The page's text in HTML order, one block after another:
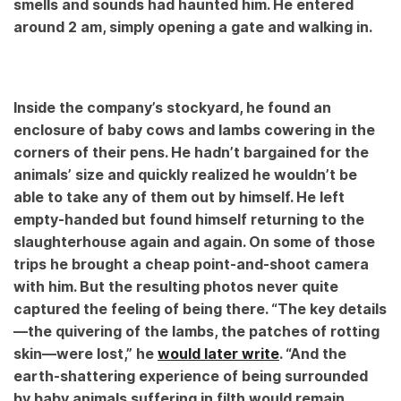
smells and sounds had haunted him. He entered
around 2 am, simply opening a gate and walking in.
Inside the company’s stockyard, he found an
enclosure of baby cows and lambs cowering in the
corners of their pens. He hadn’t bargained for the
animals’ size and quickly realized he wouldn’t be
able to take any of them out by himself. He left
empty-handed but found himself returning to the
slaughterhouse again and again. On some of those
trips he brought a cheap point-and-shoot camera
with him. But the resulting photos never quite
captured the feeling of being there. “The key details
—the quivering of the lambs, the patches of rotting
skin—were lost,” he would later write. “And the
earth-shattering experience of being surrounded